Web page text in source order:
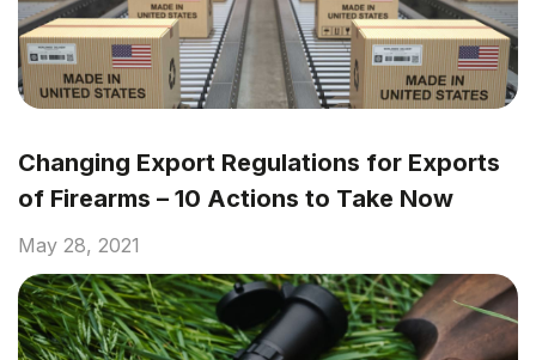
Changing Export Regulations for Exports
of Firearms – 10 Actions to Take Now
May 28, 2021